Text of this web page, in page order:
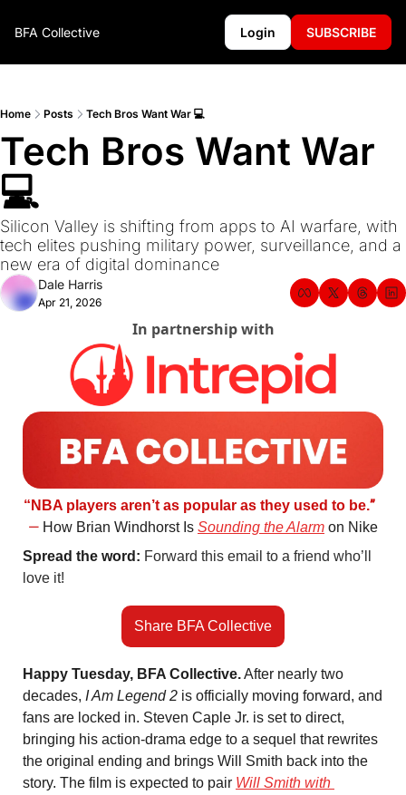
BFA Collective Login SUBSCRIBE
Home Posts Tech Bros Want War 💻
Tech Bros Want War
💻
Silicon Valley is shifting from apps to AI warfare, with
tech elites pushing military power, surveillance, and a
new era of digital dominance
Dale Harris
Apr 21, 2026
In partnership with
“NBA players aren’t as popular as they used to be.
— How Brian Windhorst Is Sounding the Alarm on Nike
Spread the word: Forward this email to a friend who’ll
love it!
Share BFA Collective
Happy Tuesday, BFA Collective. After nearly two
decades, I Am Legend 2 is officially moving forward, and
fans are locked in. Steven Caple Jr. is set to direct,
bringing his action-drama edge to a sequel that rewrites
the original ending and brings Will Smith back into the
story. The film is expected to pair Will Smith with